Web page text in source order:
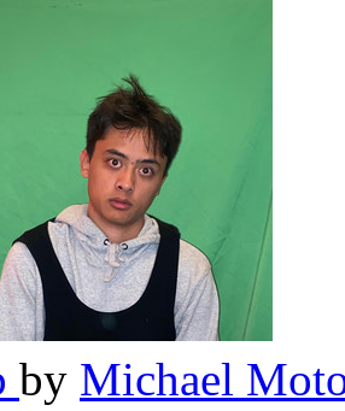
by Michael